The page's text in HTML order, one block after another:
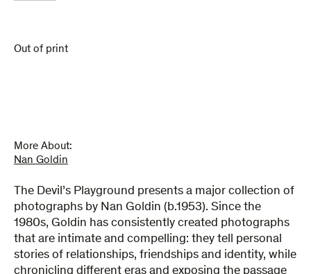
Out of print
More About:
Nan Goldin
The Devil’s Playground presents a major collection of
photographs by Nan Goldin (b.1953). Since the
1980s, Goldin has consistently created photographs
that are intimate and compelling: they tell personal
stories of relationships, friendships and identity, while